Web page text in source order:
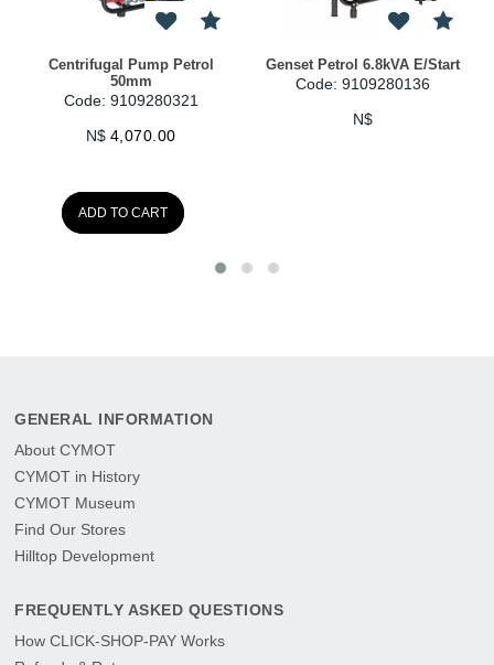
Centrifugal Pump Petrol
50mm
Code: 9109280321
N$ 4,070.00
ADD TO CART
Genset Petrol 6.8kVA E/Start
Code: 9109280136
N$
GENERAL INFORMATION
About CYMOT
CYMOT in History
CYMOT Museum
Find Our Stores
Hilltop Development
FREQUENTLY ASKED QUESTIONS
How CLICK-SHOP-PAY Works